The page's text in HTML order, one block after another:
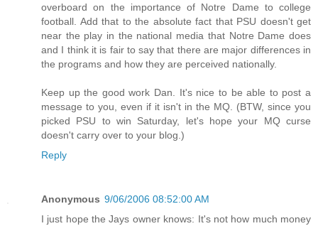
overboard on the importance of Notre Dame to college
football. Add that to the absolute fact that PSU doesn't get
near the play in the national media that Notre Dame does
and I think it is fair to say that there are major differences in
the programs and how they are perceived nationally.
Keep up the good work Dan. It's nice to be able to post a
message to you, even if it isn't in the MQ. (BTW, since you
picked PSU to win Saturday, let's hope your MQ curse
doesn't carry over to your blog.)
Reply
Anonymous 9/06/2006 08:52:00 AM
I just hope the Jays owner knows: It's not how much money